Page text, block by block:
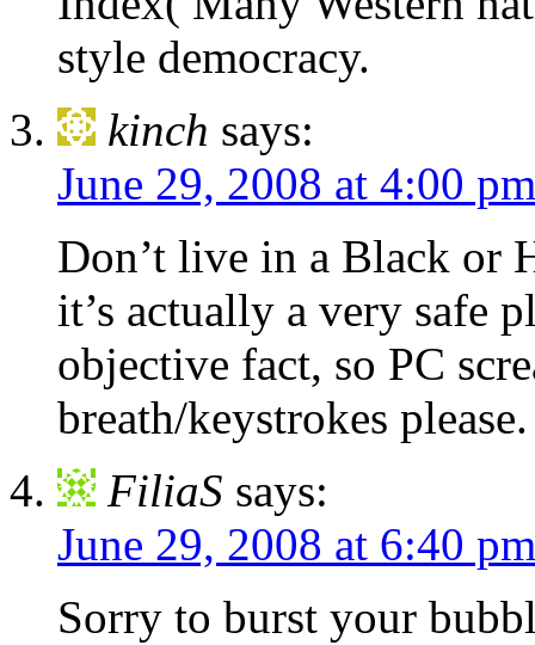
style democracy.
kinch says:
June 29, 2008 at 4:00 pm
Don’t live in a Black or
it’s actually a very safe
objective fact, so PC
breath/keystrokes please.
FiliaS says:
June 29, 2008 at 6:40 pm
Sorry to burst your